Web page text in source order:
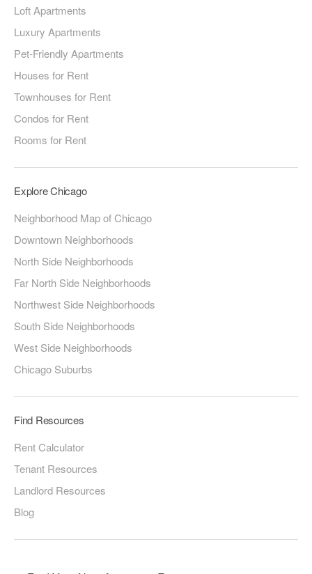
Loft Apartments
Luxury Apartments
Pet-Friendly Apartments
Houses for Rent
Townhouses for Rent
Condos for Rent
Rooms for Rent
Explore Chicago
Neighborhood Map of Chicago
Downtown Neighborhoods
North Side Neighborhoods
Far North Side Neighborhoods
Northwest Side Neighborhoods
South Side Neighborhoods
West Side Neighborhoods
Chicago Suburbs
Find Resources
Rent Calculator
Tenant Resources
Landlord Resources
Blog